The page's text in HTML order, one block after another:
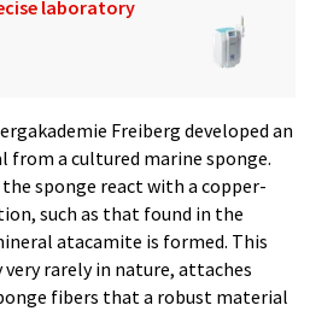
laboratory
Freiberg developed an
from a cultured marine sponge.
sponge react with a copper-
such as that found in the
atacamite is formed. This
rarely in nature, attaches
fibers that a robust material